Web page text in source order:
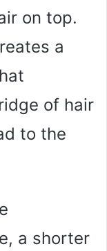
on top.
a
of hair
to the
a shorter